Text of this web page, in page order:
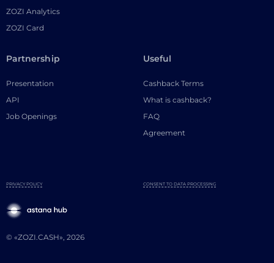
ZOZI Analytics
ZOZI Card
Partnership
Presentation
API
Job Openings
Useful
Cashback Terms
What is cashback?
FAQ
Agreement
© «ZOZI.CASH», 2026
PRIVACY POLICY CONSENT TO DATA PROCESSING